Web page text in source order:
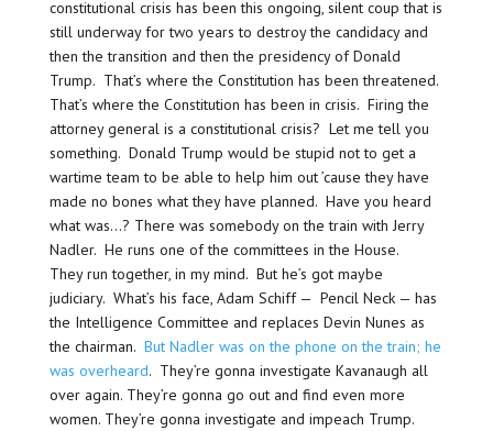
constitutional crisis has been this ongoing, silent coup that is
still underway for two years to destroy the candidacy and
then the transition and then the presidency of Donald
Trump. That’s where the Constitution has been threatened.
That’s where the Constitution has been in crisis. Firing the
attorney general is a constitutional crisis? Let me tell you
something. Donald Trump would be stupid not to get a
wartime team to be able to help him out ’cause they have
made no bones what they have planned. Have you heard
what was…? There was somebody on the train with Jerry
Nadler. He runs one of the committees in the House.
They run together, in my mind. But he’s got maybe
judiciary. What’s his face, Adam Schiff — Pencil Neck — has
the Intelligence Committee and replaces Devin Nunes as
the chairman. But Nadler was on the phone on the train; he
was overheard. They’re gonna investigate Kavanaugh all
over again. They’re gonna go out and find even more
women. They’re gonna investigate and impeach Trump.